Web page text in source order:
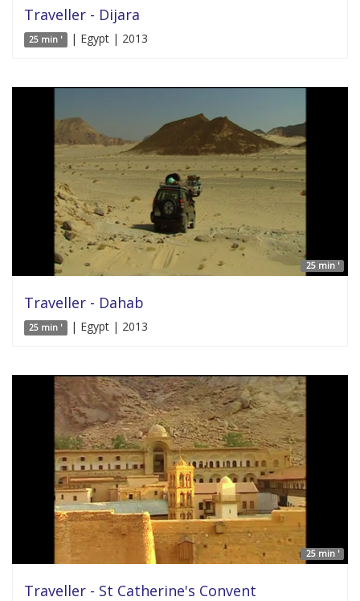
Traveller - Dijara
25 min ' | Egypt | 2013
25 min '
Traveller - Dahab
25 min ' | Egypt | 2013
25 min '
Traveller - St Catherine's Convent